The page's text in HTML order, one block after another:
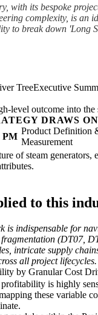
with its bespoke
complexity, is an
to break down 'Long
TreeExecutive
level outcome into
DRAWS
PM
Product Definition
Measurement
of steam
to this
is indispensable for
(DT07,
intricate supply
all project lifecycles.
by Granular Cost
is highly
these variable